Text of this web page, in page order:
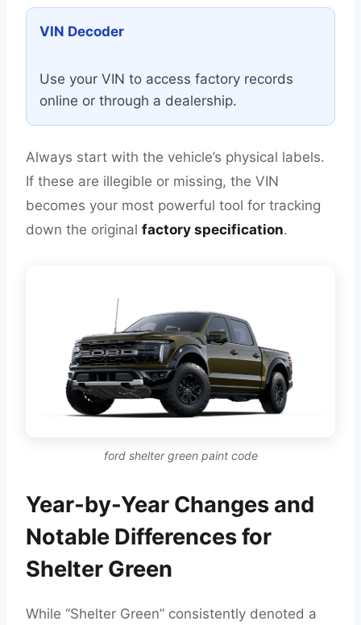
VIN Decoder
Use your VIN to access factory records
online or through a dealership.
Always start with the vehicle’s physical labels.
If these are illegible or missing, the VIN
becomes your most powerful tool for tracking
down the original factory specification.
ford shelter green paint code
Year-by-Year Changes and
Notable Differences for
Shelter Green
While “Shelter Green” consistently denoted a